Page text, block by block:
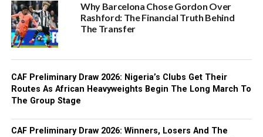
Why Barcelona Chose Gordon Over
Rashford: The Financial Truth Behind
The Transfer
CAF Preliminary Draw 2026: Nigeria’s Clubs Get Their
Routes As African Heavyweights Begin The Long March To
The Group Stage
CAF Preliminary Draw 2026: Winners, Losers And The